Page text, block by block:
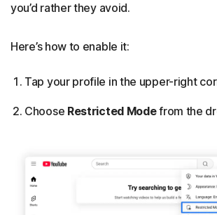
you’d rather they avoid.
Here’s how to enable it:
Tap your profile in the upper-right
Choose Restricted Modefrom the